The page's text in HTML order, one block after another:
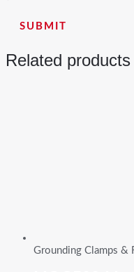
Related products
Grounding Clamps &